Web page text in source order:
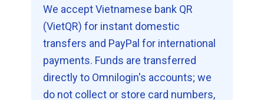
We accept Vietnamese bank QR
(VietQR) for instant domestic
transfers and PayPal for international
payments. Funds are transferred
directly to Omnilogin's accounts; we
do not collect or store card numbers,